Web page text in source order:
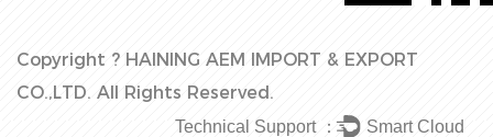
Copyright ? HAINING AEM IMPORT & EXPORT
CO.,LTD. All Rights Reserved.
Technical Support ： Smart Cloud